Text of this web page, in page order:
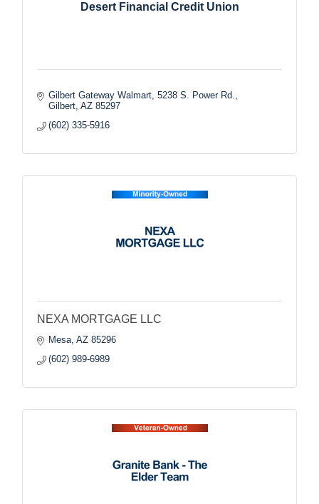
Desert Financial Credit Union
Gilbert Gateway Walmart 5238 S. Power Rd.
Gilbert AZ 85297
(602) 335-5916
NEXA MORTGAGE LLC
Mesa AZ 85296
(602) 989-6989